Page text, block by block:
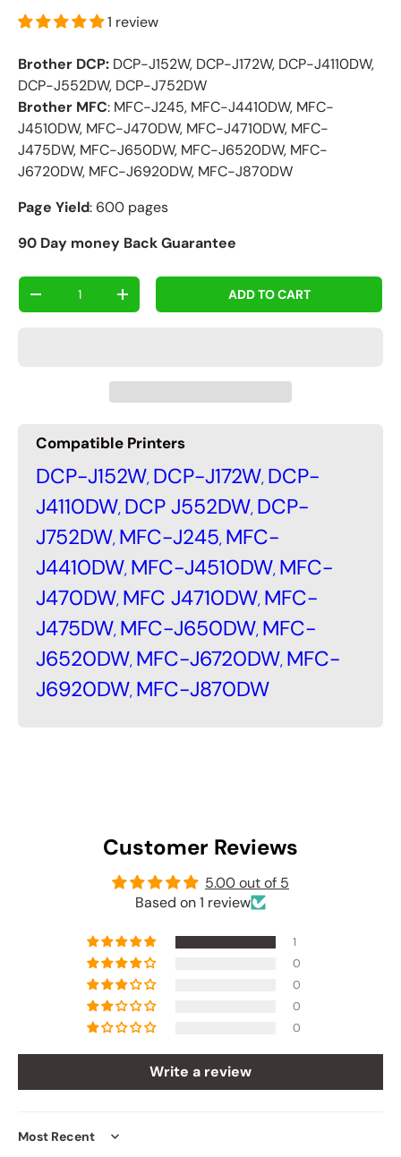
1 review
Brother DCP: DCP-J152W, DCP-J172W, DCP-J4110DW,
DCP-J552DW, DCP-J752DW
Brother MFC: MFC-J245, MFC-J4410DW, MFC-
J4510DW, MFC-J470DW, MFC-J4710DW, MFC-
J475DW, MFC-J650DW, MFC-J6520DW, MFC-
J6720DW, MFC-J6920DW, MFC-J870DW
Page Yield: 600 pages
90 Day money Back Guarantee
Qty
-
+ ADD TO CART
Compatible Printers
DCP-J152W, DCP-J172W, DCP-
J4110DW, DCP J552DW, DCP-
J752DW, MFC-J245, MFC-
J4410DW, MFC-J4510DW, MFC-
J470DW, MFC J4710DW, MFC-
J475DW, MFC-J650DW, MFC-
J6520DW, MFC-J6720DW, MFC-
J6920DW, MFC-J870DW
Customer Reviews
5.00 out of 5
Based on 1 review
1
0
0
0
0
Write a review
Sort by